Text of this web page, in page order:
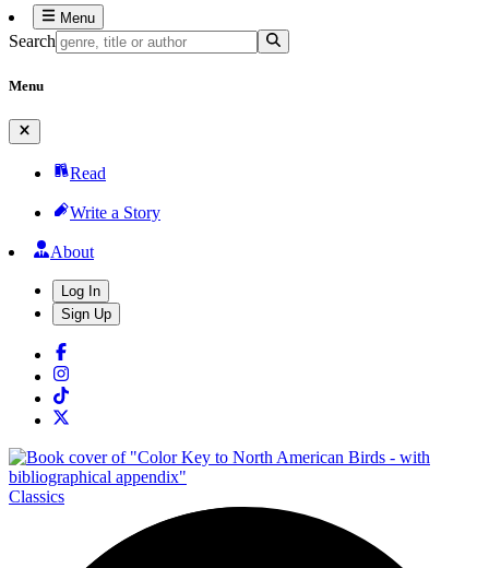
Menu
Search
Menu
Read
Write a Story
About
Log In
Sign Up
Classics